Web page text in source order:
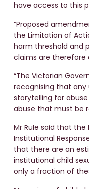
have access to this
“Proposed
the Limitation of
harm threshold and
claims are therefore
“The Victorian
recognising that any
storytelling for
abuse that must be
Mr Rule said that the
Institutional
that there are an
institutional child
only a fraction of